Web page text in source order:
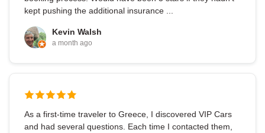
kept pushing the additional insurance ...
Kevin Walsh
a month ago
As a first-time traveler to Greece, I discovered VIP Cars
and had several questions. Each time I contacted them,